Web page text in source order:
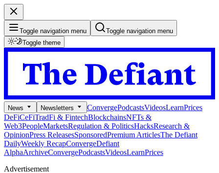
Toggle navigation menu
Toggle navigation menu
Toggle theme
News Newsletters ConvergePodcastsVideosLearnPrices
DeFiCeFiTradFi & FintechBlockchainsNFTs &
Web3PeopleMarketsRegulation & PoliticsHacksResearch &
OpinionPress ReleasesSponsoredPremium ArticlesThe Defiant
DailyWeekly RecapConvergeDefiant
AlphaArchiveConvergePodcastsVideosLearnPrices
Advertisement